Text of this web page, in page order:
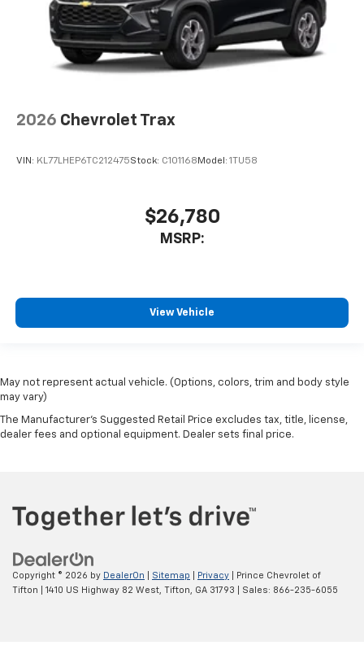
2026 Chevrolet Trax
VIN: KL77LHEP6TC212475Stock: C101168 Model: 1TU58
$26,780
MSRP:
View Vehicle
May not represent actual vehicle. (Options, colors, trim and body style
may vary)
The Manufacturer's Suggested Retail Price excludes tax, title, license,
dealer fees and optional equipment. Dealer sets final price.
Copyright © 2026 by DealerOn Sitemap Privacy | Prince Chevrolet of
Tifton
1410 US Highway 82 West, Tifton, GA 31793 | Sales: 866-235-6055